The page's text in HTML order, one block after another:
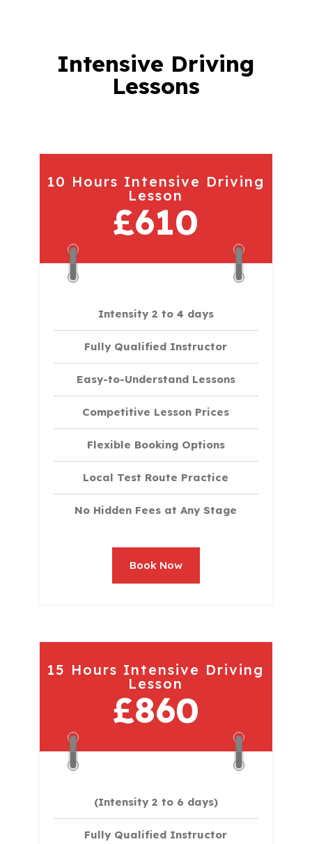
Intensive Driving
Lessons
10 Hours Intensive Driving
Lesson
£610
Intensity 2 to 4 days
Fully Qualified Instructor
Easy-to-Understand Lessons
Competitive Lesson Prices
Flexible Booking Options
Local Test Route Practice
No Hidden Fees at Any Stage
Book Now
15 Hours Intensive Driving
Lesson
£860
(Intensity 2 to 6 days)​
Fully Qualified Instructor